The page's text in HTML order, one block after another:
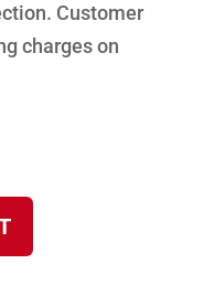
Customer
charges on